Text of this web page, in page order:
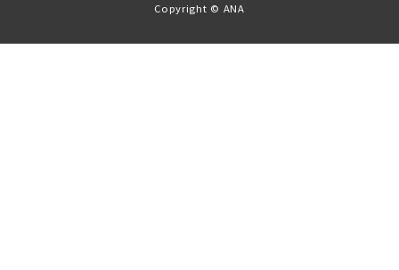
Copyright © ANA